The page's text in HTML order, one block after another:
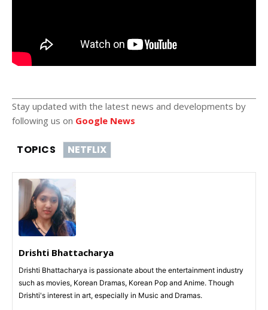
Stay updated with the latest news and developments by
following us on Google News
TOPICS NETFLIX
Drishti Bhattacharya
Drishti Bhattacharya is passionate about the entertainment industry
such as movies, Korean Dramas, Korean Pop and Anime. Though
Drishti's interest in art, especially in Music and Dramas.